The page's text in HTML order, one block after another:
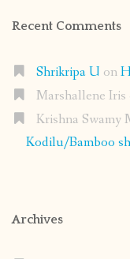
Recent Comments
Shrikripa U on
Marshallene Iris
Krishna Swamy
Kodilu/Bamboo
Archives